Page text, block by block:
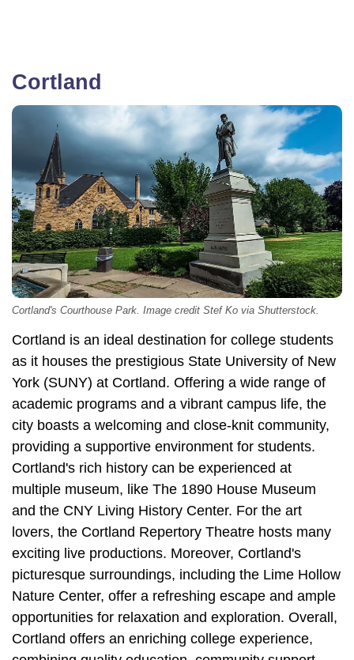
Cortland
Cortland's Courthouse Park. Image credit Stef Ko via Shutterstock.
Cortland is an ideal destination for college students
as it houses the prestigious State University of New
York (SUNY) at Cortland. Offering a wide range of
academic programs and a vibrant campus life, the
city boasts a welcoming and close-knit community,
providing a supportive environment for students.
Cortland's rich history can be experienced at
multiple museum, like The 1890 House Museum
and the CNY Living History Center. For the art
lovers, the Cortland Repertory Theatre hosts many
exciting live productions. Moreover, Cortland's
picturesque surroundings, including the Lime Hollow
Nature Center, offer a refreshing escape and ample
opportunities for relaxation and exploration. Overall,
Cortland offers an enriching college experience,